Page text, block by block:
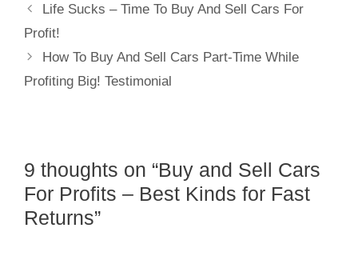
Life Sucks – Time To Buy And Sell Cars For
Profit!
How To Buy And Sell Cars Part-Time While
Profiting Big! Testimonial
9 thoughts on “Buy and Sell Cars
For Profits – Best Kinds for Fast
Returns”